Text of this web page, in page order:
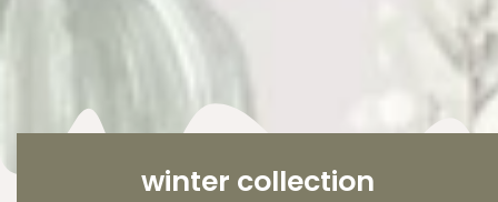
C
winter collection